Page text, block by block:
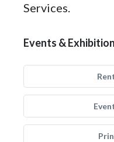
Services.
Events &